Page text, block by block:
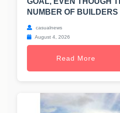
NUMBER OF
casualnews
August 4, 2026
Read More